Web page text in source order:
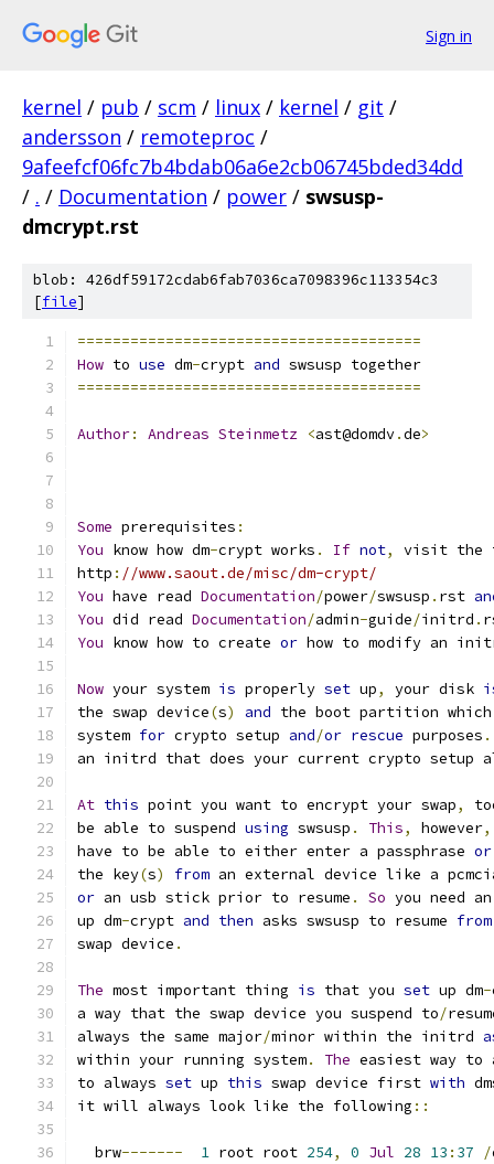
Sign in
kernel / pub / scm / linux / kernel / git /
andersson / remoteproc /
9afeefcf06fc7b4bdab06a6e2cb06745bded34dd
/ . / Documentation / power / swsusp-
dmcrypt.rst
blob: 426df59172cdab6fab7036ca7098396c113354c3
[file]
=======================================
How to use dm-crypt and swsusp together
=======================================
Author: Andreas Steinmetz <ast@domdv.de>
Some prerequisites :
You know how dm-crypt works . If not,
visit the
http : //www.saout.de/misc/dm-crypt/
You have read Documentation/power/swsusp . rst
You did read Documentation/admin-guide/initrd .
You know how to create or how to modify an
Now your system is properly set up, your disk
the swap device(s) and the boot partition which
system for crypto setup and/or rescue purposes .
an initrd that does your current crypto setup
At this point you want to encrypt your swap,
be able to suspend using swsusp . This, however,
have to be able to either enter a passphrase or
the key(s) from an external device like a
or an usb stick prior to resume . So you need
up dm-crypt and then asks swsusp to resume from
swap device .
The most important thing is that you set up dm-
a way that the swap device you suspend to/
always the same major/minor within the initrd
within your running system. The easiest way to
to always set up this swap device first with
it will always look like the following ::
  brw
------- 1 root root 254, 0 Jul 28 13 : 37 /